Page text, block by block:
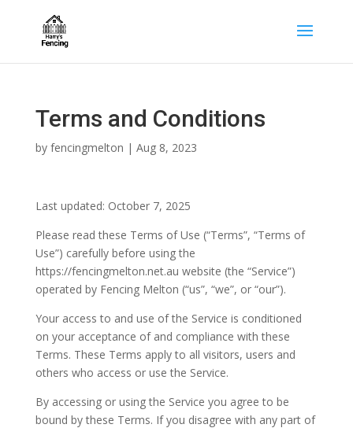
Terms and Conditions
by fencingmelton | Aug 8, 2023
Last updated: October 7, 2025
Please read these Terms of Use (“Terms”, “Terms of
Use”) carefully before using the
https://fencingmelton.net.au website (the “Service”)
operated by Fencing Melton (“us”, “we”, or “our”).
Your access to and use of the Service is conditioned
on your acceptance of and compliance with these
Terms. These Terms apply to all visitors, users and
others who access or use the Service.
By accessing or using the Service you agree to be
bound by these Terms. If you disagree with any part of